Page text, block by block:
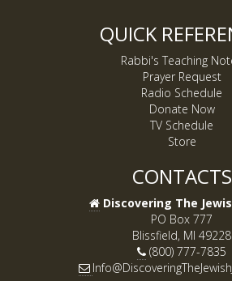
QUICK
Rabbi's Teaching
Prayer Request
Radio Schedule
Donate Now
TV Schedule
Store
CONTACTS
Discovering The
PO Box 777
Blissfield, MI 49228
(800) 777-7835